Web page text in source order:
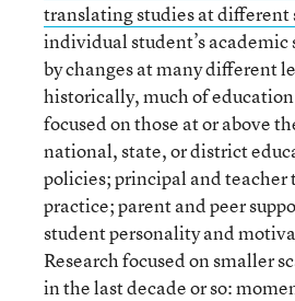
translating studies at different
individual student’s academic
by changes at many different
historically, much of education
focused on those at or above
national, state, or district
policies; principal and teacher
practice; parent and peer
student personality and
Research focused on smaller
in the last decade or so: